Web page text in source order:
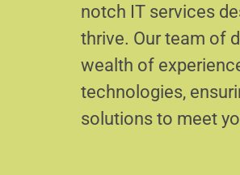
notch IT services
thrive. Our team of
wealth of
technologies,
solutions to meet